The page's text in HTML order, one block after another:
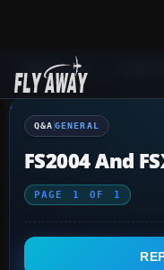
Q&A Forum
Q&A GENERAL
FS2004 And
PAGE 1 OF 1